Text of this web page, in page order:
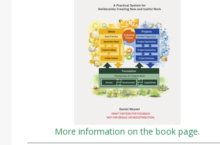
More information on the book page.